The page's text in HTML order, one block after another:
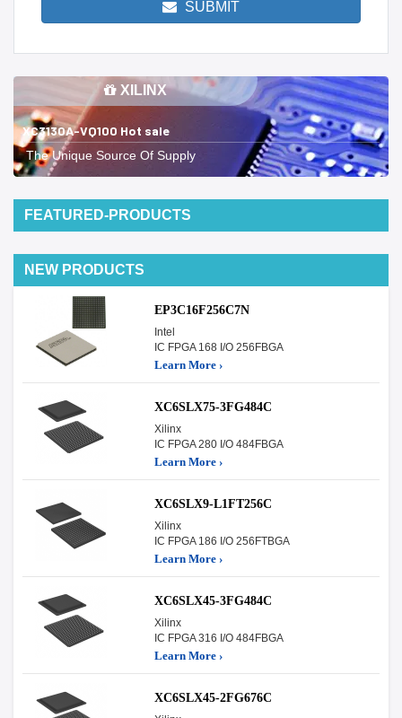
SUBMIT
XILINX
XC3130A-VQ100 Hot sale
The Unique Source Of Supply
FEATURED-PRODUCTS
NEW PRODUCTS
EP3C16F256C7N
Intel
IC FPGA 168 I/O 256FBGA
Learn More ›
XC6SLX75-3FG484C
Xilinx
IC FPGA 280 I/O 484FBGA
Learn More ›
XC6SLX9-L1FT256C
Xilinx
IC FPGA 186 I/O 256FTBGA
Learn More ›
XC6SLX45-3FG484C
Xilinx
IC FPGA 316 I/O 484FBGA
Learn More ›
XC6SLX45-2FG676C